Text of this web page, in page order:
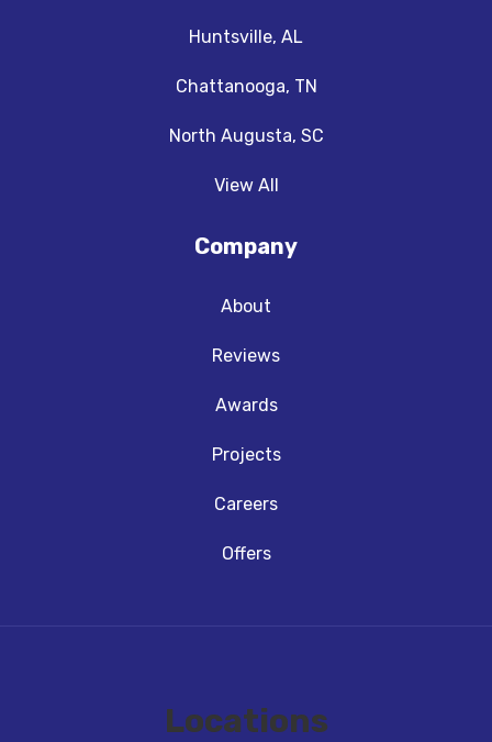
Huntsville, AL
Chattanooga, TN
North Augusta, SC
View All
Company
About
Reviews
Awards
Projects
Careers
Offers
Locations